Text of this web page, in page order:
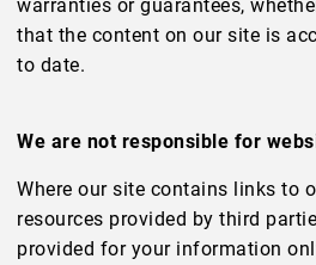
warranties or guarantees,
that the content on our site is
to date.
We are not responsible for
Where our site contains links to
resources provided by third
provided for your information